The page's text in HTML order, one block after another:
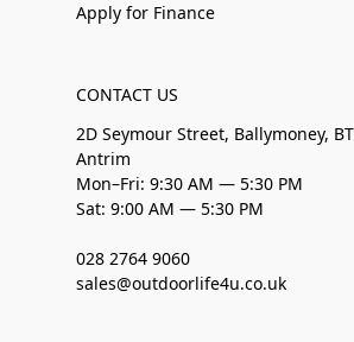
Apply for Finance
CONTACT US
2D Seymour Street, Ballymoney,
Antrim
Mon–Fri: 9:30 AM — 5:30 PM
Sat: 9:00 AM — 5:30 PM
028 2764 9060
sales@outdoorlife4u.co.uk